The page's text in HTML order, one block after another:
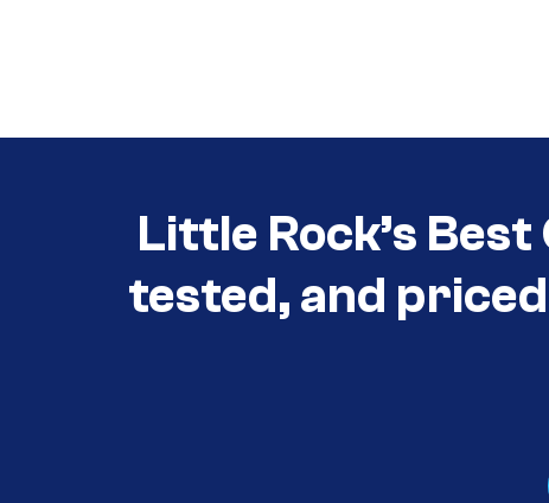
Little Rock’s
tested, and